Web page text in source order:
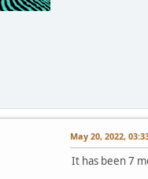
May 20, 2022,
It has been 7